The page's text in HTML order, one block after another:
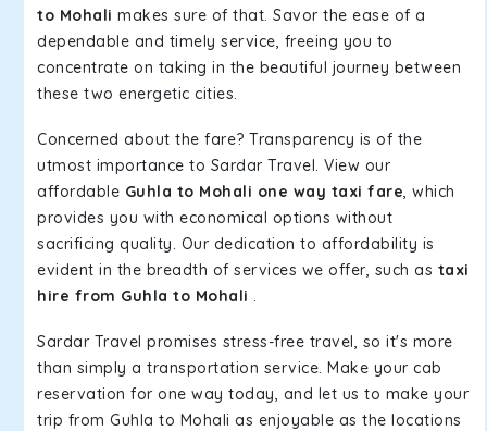
to Mohali makes sure of that. Savor the ease of a
dependable and timely service, freeing you to
concentrate on taking in the beautiful journey between
these two energetic cities.
Concerned about the fare? Transparency is of the
utmost importance to Sardar Travel. View our
affordable Guhla to Mohali one way taxi fare, which
provides you with economical options without
sacrificing quality. Our dedication to affordability is
evident in the breadth of services we offer, such as taxi
hire from Guhla to Mohali .
Sardar Travel promises stress-free travel, so it's more
than simply a transportation service. Make your cab
reservation for one way today, and let us to make your
trip from Guhla to Mohali as enjoyable as the locations